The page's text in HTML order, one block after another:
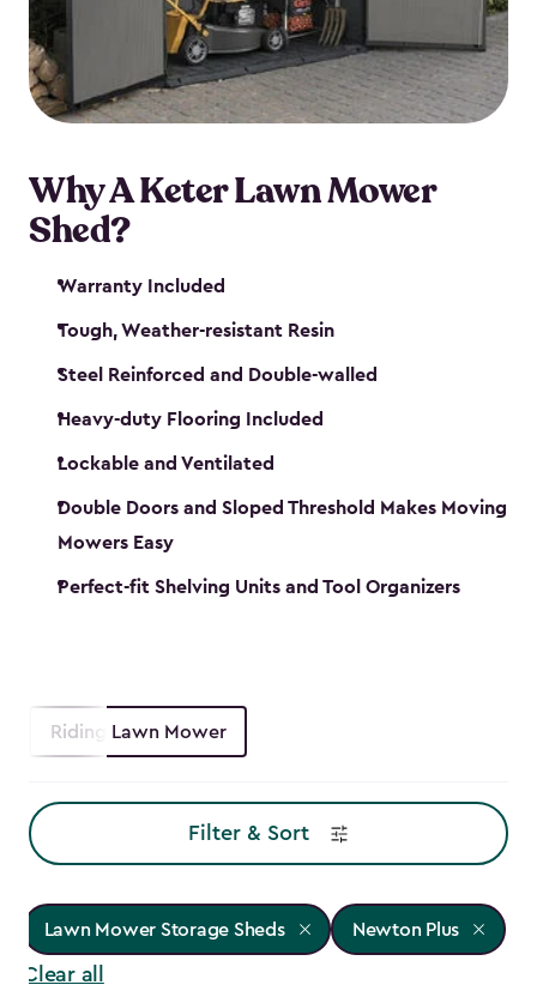
Why A Keter Lawn Mower
Shed?
Warranty Included
Tough, Weather-resistant Resin
Steel Reinforced and Double-walled
Heavy-duty Flooring Included
Lockable and Ventilated
Double Doors and Sloped Threshold Makes Moving
Mowers Easy
Perfect-fit Shelving Units and Tool Organizers
Riding Lawn Mower
Filter & Sort
Lawn Mower Storage Sheds Newton Plus
Clear all